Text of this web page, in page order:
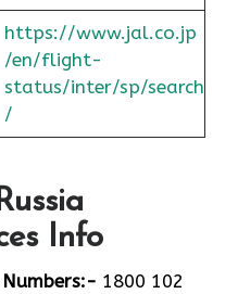
https://www.jal.co.jp
/en/flight-
status/inter/sp/search
/
Info
Numbers:- 1800 102